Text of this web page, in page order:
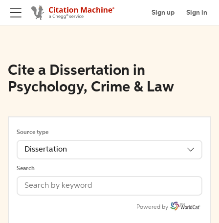
Sign up Sign in
Cite a Dissertation in
Psychology, Crime & Law
Source type
Dissertation
Search
Powered by